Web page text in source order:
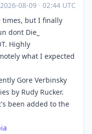
2026-08-09 · 02:44 UTC
but I finally
dont Die_
Highly
what I expected
Gore Verbinsky
by Rudy Rucker.
been added to the